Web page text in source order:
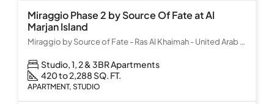
Miraggio Phase 2 by Source Of Fate at Al
Marjan Island
Miraggio by Source of Fate - Ras Al Khaimah - United Arab Emirates
Studio, 1, 2 & 3BR Apartments
420 to 2,288 SQ. FT.
APARTMENT, STUDIO